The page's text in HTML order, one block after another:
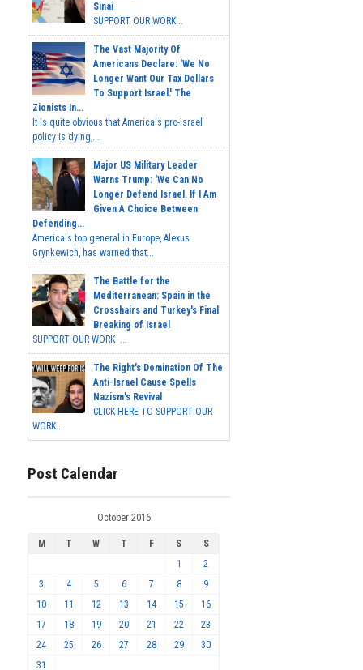
Sinai
SUPPORT OUR WORK...
The Vast Majority Of
Americans Declare: 'We No
Longer Want Our Tax Dollars
To Support Israel.' The
Zionists In...
It is quite obvious that America's pro-Israel
policy is dying,...
Major US Military Leader
Warns Trump: 'We Can No
Longer Defend Israel. If I Am
Given A Choice Between
Defending...
America's top general in Europe, Alexus
Grynkewich, has warned that...
The Battle for the
Mediterranean: Spain in the
Crosshairs and Turkey's Final
Breaking of Israel
SUPPORT OUR WORK ...
The Right's Domination Of The
Anti-Israel Cause Spells
Nazism's Revival
CLICK HERE TO SUPPORT OUR
WORK...
Post Calendar
October 2016
M T W T F S
S
1
2
3
4 5 6 7 8
9
10
11 12 13 14 15
16
17
18 19 20 21 22
23
24
25 26 27 28 29
30
31